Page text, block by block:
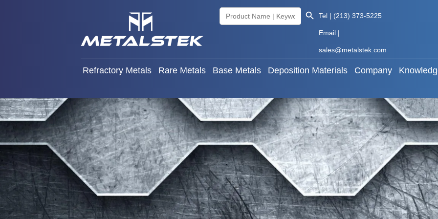
Search
for:
Search Button
Tel | (213) 373-5225
Email |
sales@metalstek.com
Refractory Metals Rare Metals Base Metals Deposition Materials Company
Refractory Metals Rare Metals Base Metals Deposition Materials